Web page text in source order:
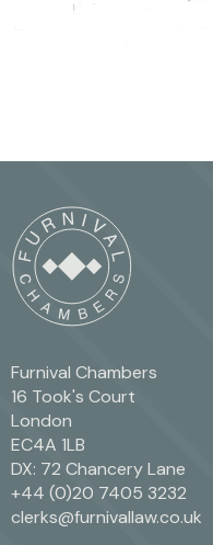
Furnival Chambers
16 Took's Court
London
EC4A 1LB
DX: 72 Chancery Lane
+44 (0)20 7405 3232
clerks@furnivallaw.co.uk